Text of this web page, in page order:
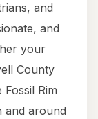
and
and
your
County
Rim
and around